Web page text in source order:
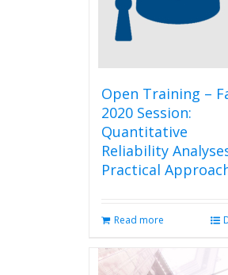
Open Training –
2020 Session:
Quantitative
Reliability
Practical
Read more